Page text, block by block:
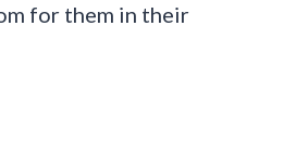
for them in their